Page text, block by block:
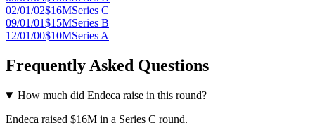
02/01/02$16MSeries C
09/01/01$15MSeries B
12/01/00$10MSeries A
Frequently Asked Questions
How much did Endeca raise in this round?
Endeca raised $16M in a Series C round.